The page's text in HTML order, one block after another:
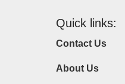
Quick links:
Contact Us
About Us